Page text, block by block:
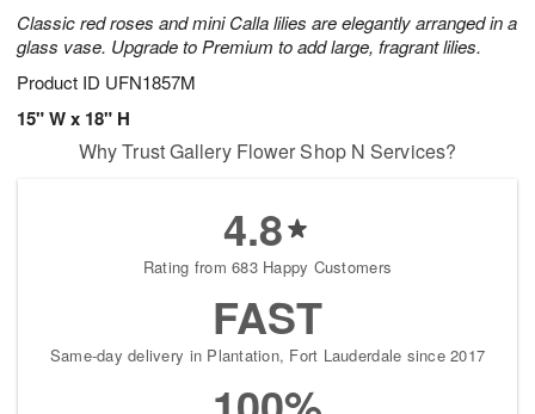
Classic red roses and mini Calla lilies are elegantly arranged in a
glass vase. Upgrade to Premium to add large, fragrant lilies.
Product ID UFN1857M
15" W x 18" H
Why Trust Gallery Flower Shop N Services?
4.8
Rating from 683 Happy Customers
FAST
Same-day delivery in Plantation, Fort Lauderdale since 2017